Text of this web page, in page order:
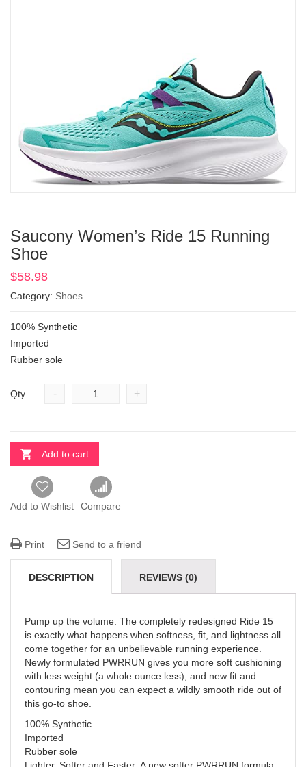
Saucony Women’s Ride 15 Running
Shoe
$58.98
Category: Shoes
100% Synthetic
Imported
Rubber sole
Qty - +
Add to cart
Add to Wishlist Compare
Print Send to a friend
DESCRIPTION REVIEWS (0)
Pump up the volume. The completely redesigned Ride 15
is exactly what happens when softness, fit, and lightness all
come together for an unbelievable running experience.
Newly formulated PWRRUN gives you more soft cushioning
with less weight (a whole ounce less), and new fit and
contouring mean you can expect a wildly smooth ride out of
this go-to shoe.
100% Synthetic
Imported
Rubber sole